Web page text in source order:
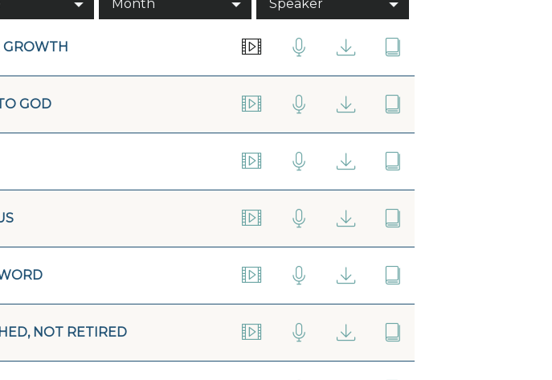
Month Speaker
GROWTH
GOD
NOT RETIRED